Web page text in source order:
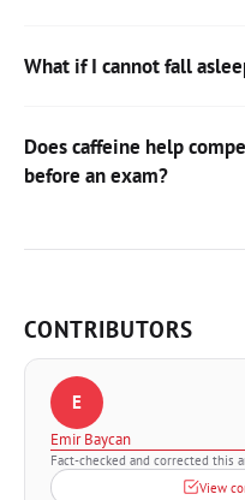
What if I cannot fall
Does caffeine help
before an exam?
CONTRIBUTORS
E
Emir Baycan
Fact-checked and corrected this
View